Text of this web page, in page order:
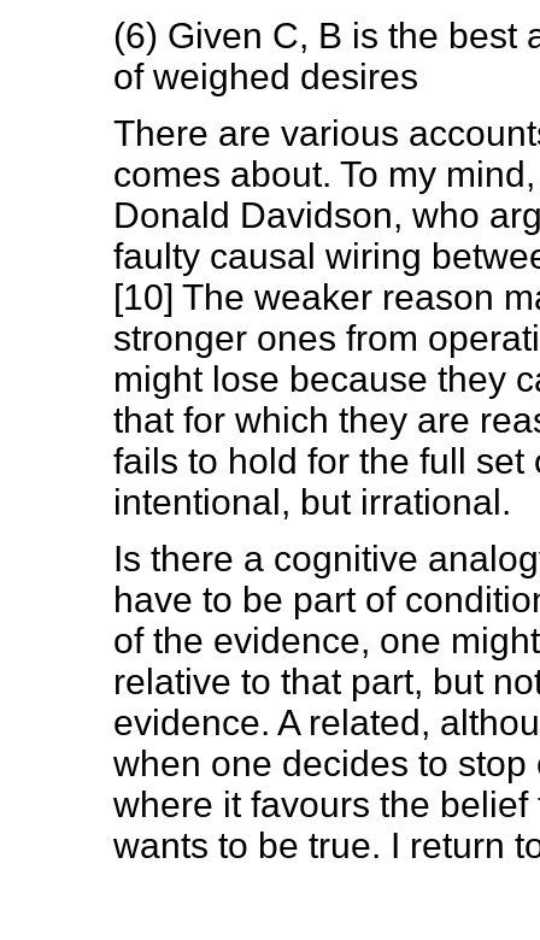
(6) Given C, B is the best
of weighed desires
There are various
comes about. To my
Donald Davidson, who
faulty causal wiring
[10] The weaker reason
stronger ones from
might lose because they
that for which they are
fails to hold for the full
intentional, but irrational.
Is there a cognitive
have to be part of
of the evidence, one
relative to that part, but
evidence. A related,
when one decides to
where it favours the
wants to be true. I return